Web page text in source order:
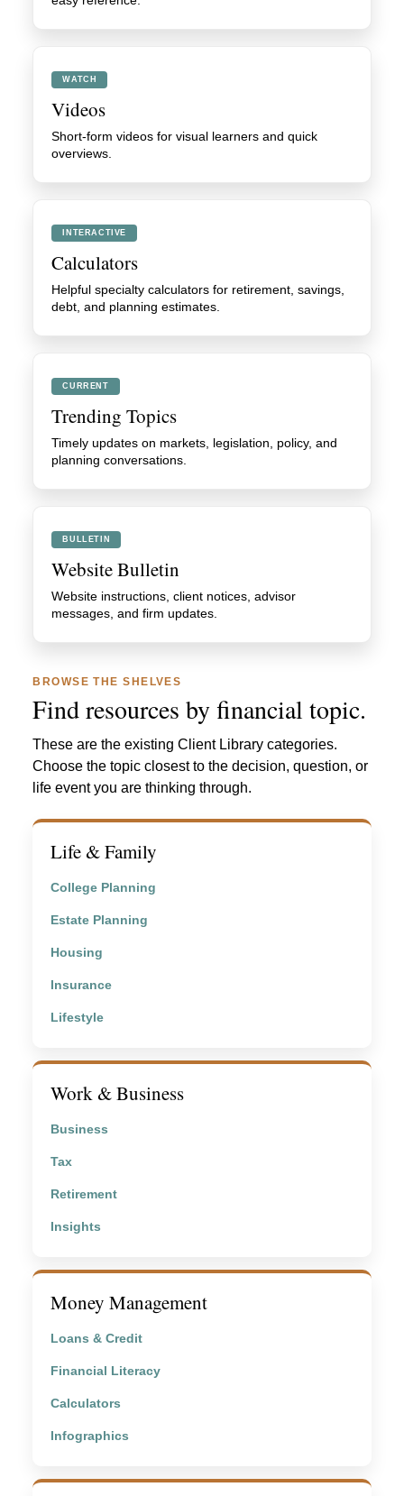
WATCH
Videos
Short-form videos for visual learners and quick
overviews.
INTERACTIVE
Calculators
Helpful specialty calculators for retirement, savings,
debt, and planning estimates.
CURRENT
Trending Topics
Timely updates on markets, legislation, policy, and
planning conversations.
BULLETIN
Website Bulletin
Website instructions, client notices, advisor
messages, and firm updates.
BROWSE THE SHELVES
Find resources by financial topic.
These are the existing Client Library categories.
Choose the topic closest to the decision, question, or
life event you are thinking through.
Life & Family
College Planning
Estate Planning
Housing
Insurance
Lifestyle
Work & Business
Business
Tax
Retirement
Insights
Money Management
Loans & Credit
Financial Literacy
Calculators
Infographics